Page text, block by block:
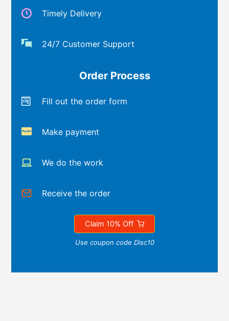
Timely Delivery
24/7 Customer Support
Order Process
Fill out the order form
Make payment
We do the work
Receive the order
Claim 10% Off
Use coupon code Disc10